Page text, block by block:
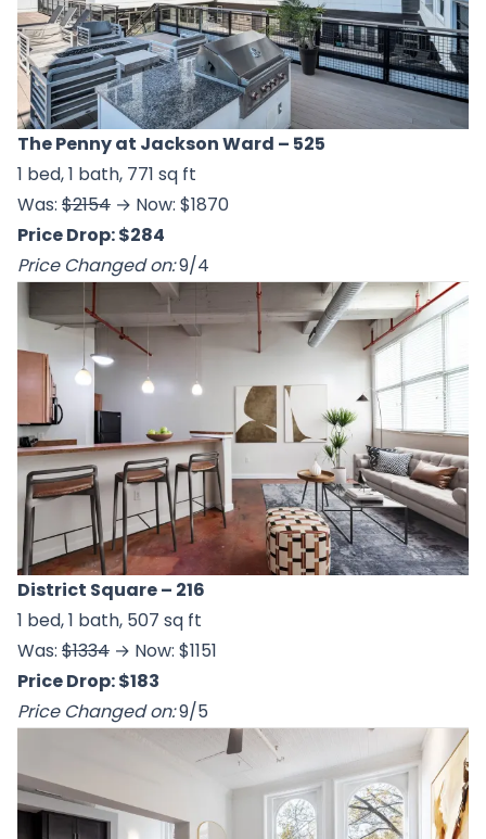
The Penny at Jackson Ward – 525
1 bed, 1 bath, 771 sq ft
Was: $2154 → Now: $1870
Price Drop: $284
Price Changed on:9/4
District Square– 216
1 bed, 1 bath, 507 sq ft
Was: $1334 → Now: $1151
Price Drop: $183
Price Changed on:9/5